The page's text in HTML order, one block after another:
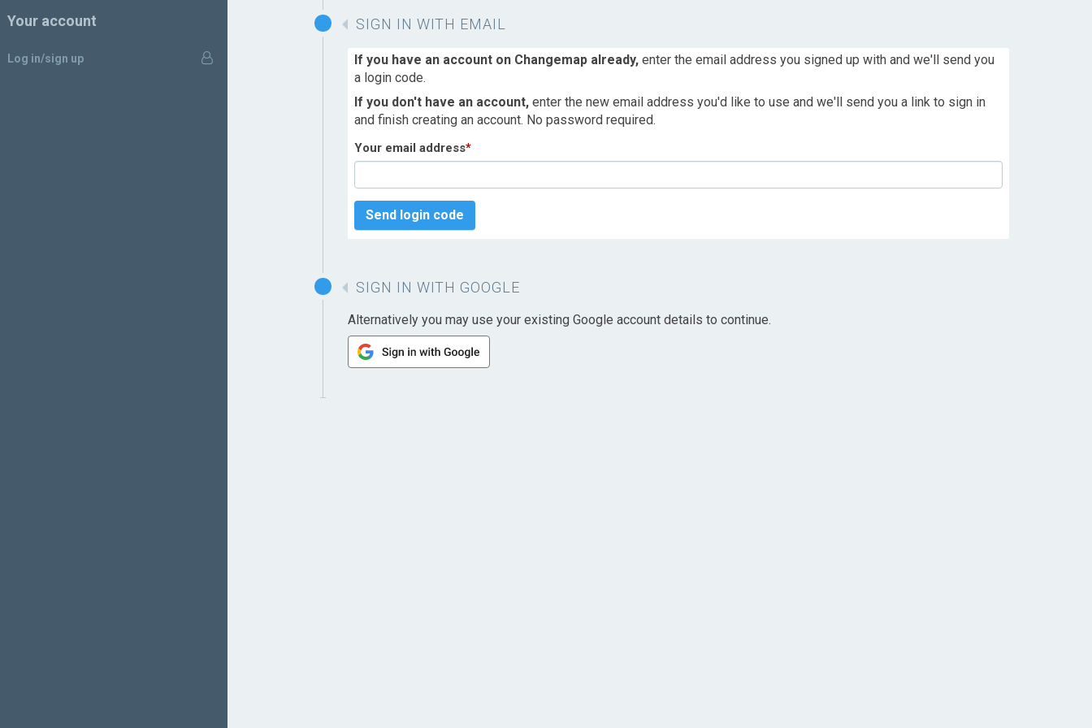
Your account
Log in/sign up
SIGN IN WITH EMAIL
If you have an account on Changemap already, enter the email address you signed up with and we'll send you
a login code.
If you don't have an account, enter the new email address you'd like to use and we'll send you a link to sign in
and finish creating an account. No password required.
Your email address*
Send login code
SIGN IN WITH GOOGLE
Alternatively you may use your existing Google account details to continue.